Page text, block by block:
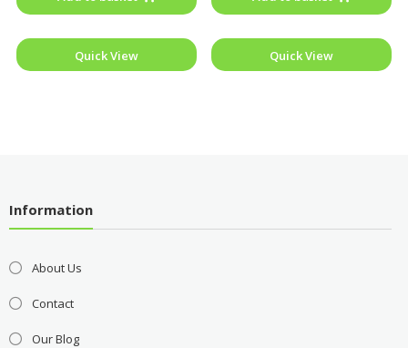
Quick View Quick View
Information
About Us
Contact
Our Blog